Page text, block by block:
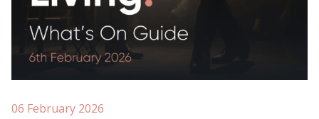
06 February 2026